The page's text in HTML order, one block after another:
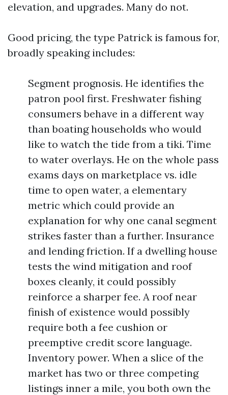
elevation, and upgrades. Many do not.
Good pricing, the type Patrick is famous for,
broadly speaking includes:
Segment prognosis. He identifies the
patron pool first. Freshwater fishing
consumers behave in a different way
than boating households who would
like to watch the tide from a tiki. Time
to water overlays. He on the whole pass
exams days on marketplace vs. idle
time to open water, a elementary
metric which could provide an
explanation for why one canal segment
strikes faster than a further. Insurance
and lending friction. If a dwelling house
tests the wind mitigation and roof
boxes cleanly, it could possibly
reinforce a sharper fee. A roof near
finish of existence would possibly
require both a fee cushion or
preemptive credit score language.
Inventory power. When a slice of the
market has two or three competing
listings inner a mile, you both own the